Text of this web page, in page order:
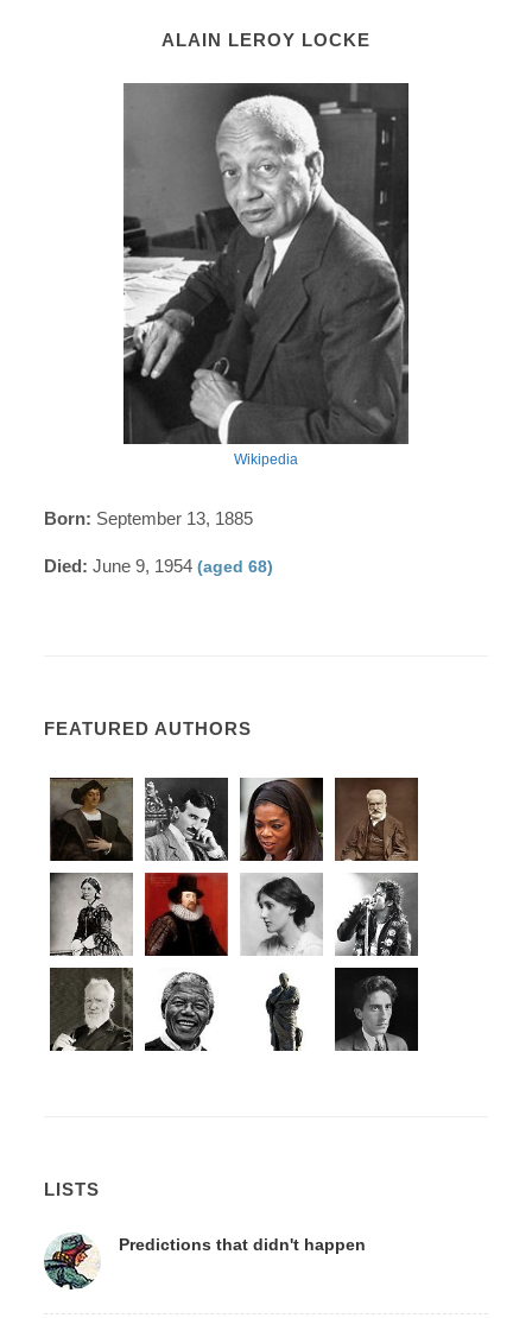
ALAIN LEROY LOCKE
Wikipedia
Born: September 13, 1885
Died: June 9, 1954(aged 68)
FEATURED AUTHORS
LISTS
Predictions that didn't happen